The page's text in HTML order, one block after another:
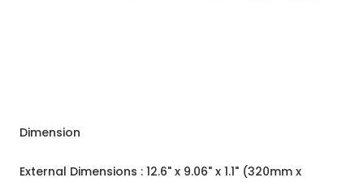
Dimension
External Dimensions : 12.6" x 9.06" x 1.1" (320mm x